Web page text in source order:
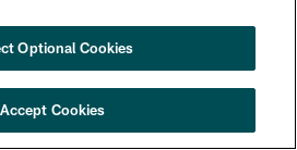
prospects as part of our series
Scouting Combine.
Optional Cookies
Accept Cookies